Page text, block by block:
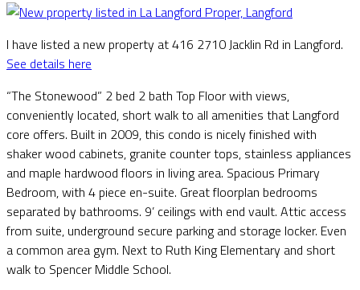
I have listed a new property at 416 2710 Jacklin Rd in Langford.
See details here
“The Stonewood” 2 bed 2 bath Top Floor with views,
conveniently located, short walk to all amenities that Langford
core offers. Built in 2009, this condo is nicely finished with
shaker wood cabinets, granite counter tops, stainless appliances
and maple hardwood floors in living area. Spacious Primary
Bedroom, with 4 piece en-suite. Great floorplan bedrooms
separated by bathrooms. 9’ ceilings with end vault. Attic access
from suite, underground secure parking and storage locker. Even
a common area gym. Next to Ruth King Elementary and short
walk to Spencer Middle School.